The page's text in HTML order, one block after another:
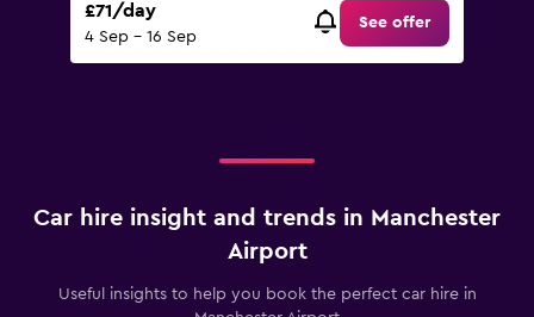
£71/day
4 Sep - 16 Sep
See offer
Car hire insight and trends in Manchester
Airport
Useful insights to help you book the perfect car hire in